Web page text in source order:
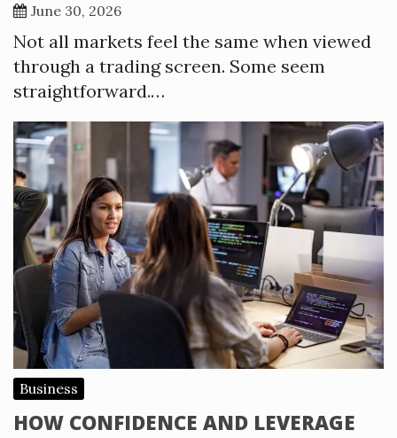
June 30, 2026
Not all markets feel the same when viewed
through a trading screen. Some seem
straightforward.…
Business
HOW CONFIDENCE AND LEVERAGE